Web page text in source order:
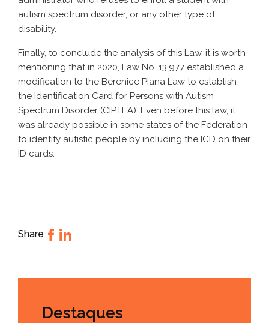
autism spectrum disorder, or any other type of
disability.
Finally, to conclude the analysis of this Law, it is worth
mentioning that in 2020, Law No. 13,977 established a
modification to the Berenice Piana Law to establish
the Identification Card for Persons with Autism
Spectrum Disorder (CIPTEA). Even before this law, it
was already possible in some states of the Federation
to identify autistic people by including the ICD on their
ID cards.
Share
Destaques